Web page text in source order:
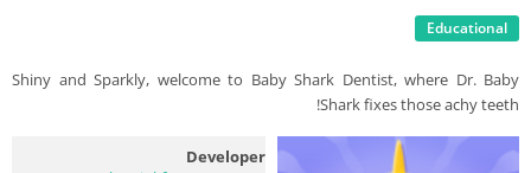
Educational
Shiny and Sparkly, welcome to Baby Shark Dentist, where Dr. Baby
Shark fixes those achy teeth!
Developer